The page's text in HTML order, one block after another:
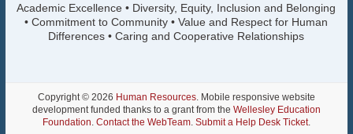
Academic Excellence • Diversity, Equity, Inclusion and Belonging
• Commitment to Community • Value and Respect for Human
Differences • Caring and Cooperative Relationships
Copyright © 2026 Human Resources. Mobile responsive website
development funded thanks to a grant from the Wellesley Education
Foundation. Contact the WebTeam. Submit a Help Desk Ticket.